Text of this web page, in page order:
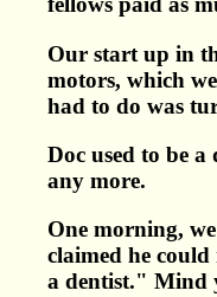
Our start up in
motors, which
had to do was
Doc used to be
any more.
One morning,
claimed he
a dentist." Mind